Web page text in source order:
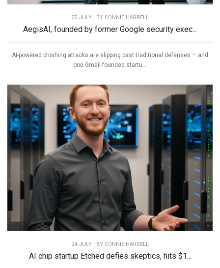
25 JULY | BY CONNIE HARRELL
AegisAI, founded by former Google security exec...
AI-powered phishing attacks are slipping past traditional defenses — and
one Gmail-founded startu...
24 JULY | BY CONNIE HARRELL
AI chip startup Etched defies skeptics, hits $1...